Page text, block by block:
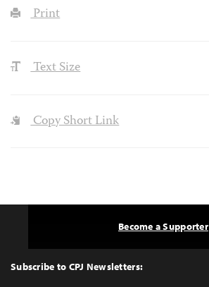
Print
Text Size
Copy Short Link
Top
Subscribe to CPJ Newsletters:
Become a Supporter